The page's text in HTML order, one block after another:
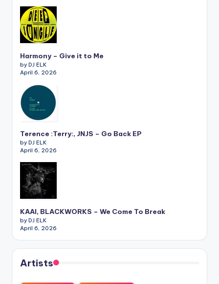
Harmony – Give it to Me
by DJ ELK
April 6, 2026
Terence :Terry:, JNJS – Go Back EP
by DJ ELK
April 6, 2026
KAAI, BLACKWORKS – We Come To Break
by DJ ELK
April 6, 2026
Artists